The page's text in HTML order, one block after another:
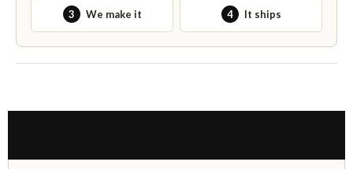
3 We make it 4 It ships